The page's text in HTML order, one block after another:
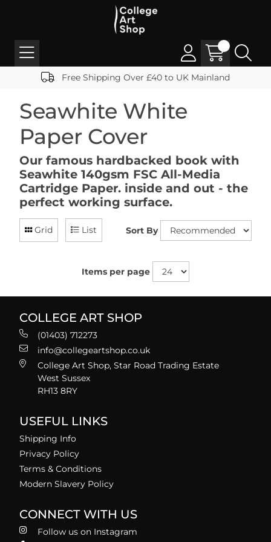
Free Shipping Over £40 to UK Mainland
Seawhite White
Paper Cover
Our famous hardbacked book with
Seawhite 140gsm FSC All-Media
Cartridge Paper. inside and out - the
perfect working surface.
Grid List Sort By
Items per page
COLLEGE ART SHOP
(01403) 712273
info@collegeartshop.co.uk
College Art Shop, Star Road Trading Estate
West Sussex
RH13 8RY
USEFUL LINKS
Shipping Info
Privacy Policy
Terms & Conditions
Modern Slavery Policy
CONNECT WITH US
Follow us on Instagram